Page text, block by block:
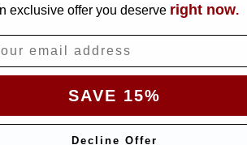
exclusive offer you deserve right now.
SAVE 15%
Decline Offer